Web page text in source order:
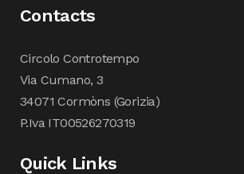
Contacts
Circolo Controtempo
Via Cumano, 3
34071 Cormòns (Gorizia)
P.Iva IT00526270319
Quick Links